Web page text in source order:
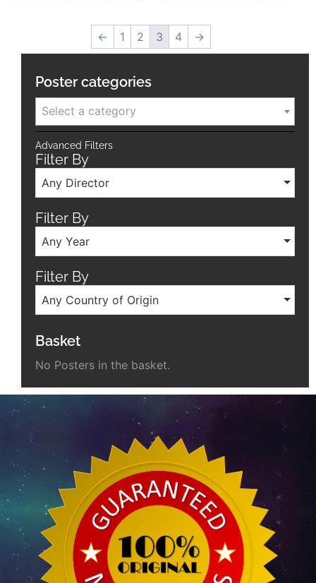
← 1 2 3 4 →
Poster categories
Select a category
Advanced Filters
Filter By
Any Director
Filter By
Any Year
Filter By
Any Country of Origin
Basket
No Posters in the basket.